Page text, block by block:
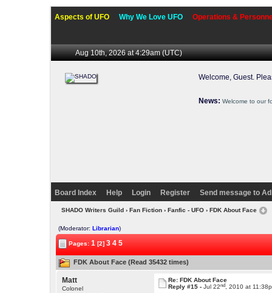
Aspects of UFO Why We Love UFO Operations &
Aug 10th, 2026 at 4:29am(UTC)
Welcome, Guest.
News: Welcome to our
Board Index Help Login Register Send message to
SHADO Writers Guild› Fan Fiction› Fanfic - UFO› FDK About Face
(Moderator:Librarian)
Pages:1 [2]3 4 5
FDK About Face (Read 35432 times)
Matt
Colonel
Re: FDK About Face
Reply #15 -Jul 22nd , 2010 at